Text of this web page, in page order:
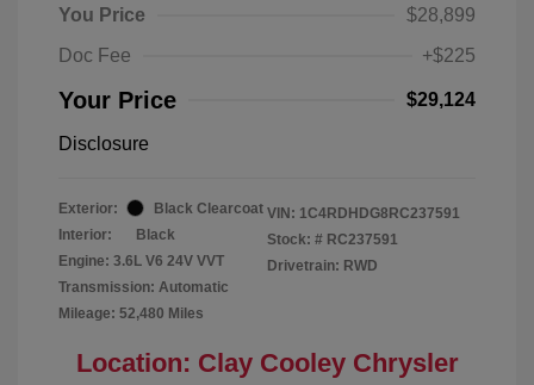
You Price
$28,899
Doc Fee
+$225
Your Price $29,124
Disclosure
Exterior:
Black Clearcoat
Interior:
Black
Engine: 3.6L V6 24V VVT
Transmission: Automatic
Mileage: 52,480 Miles
VIN: 1C4RDHDG8RC237591
Stock: # RC237591
Drivetrain: RWD
Location: Clay Cooley Chrysler